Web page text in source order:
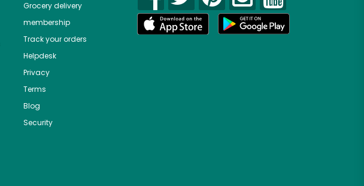
Grocery delivery
membership
Track your orders
Helpdesk
Privacy
Terms
Blog
Security